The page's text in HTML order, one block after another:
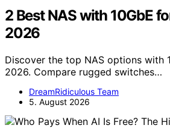
2 Best NAS with 10GbE
2026
Discover the top NAS options with
2026. Compare rugged switches…
DreamRidiculous Team
5. August 2026